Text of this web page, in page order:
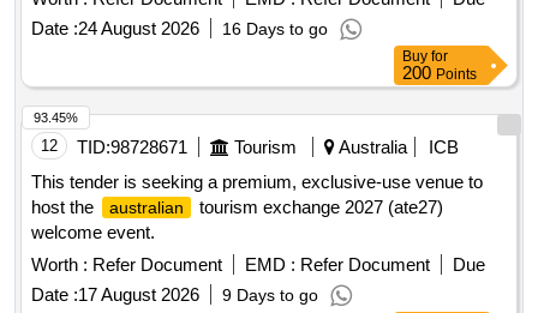
Date :24 August 2026 16 Days to go
Buy for
200 Points
12 TID:98728671 Tourism Australia
ICB
This tender is seeking a premium, exclusive-use venue to
host the
australian
tourism exchange 2027 (ate27)
welcome event.
Worth : Refer Document EMD : Refer Document
Due
Date :17 August 2026 9 Days to go
93.45%